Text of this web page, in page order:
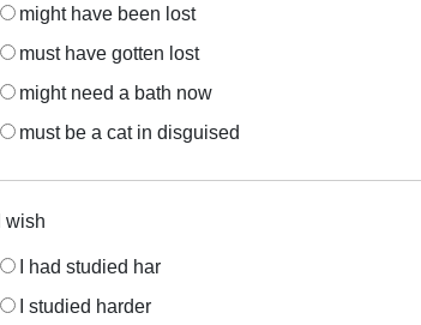
might have been lost
must have gotten lost
might need a bath now
must be a cat in disguised
I wish
I had studied har
I studied harder